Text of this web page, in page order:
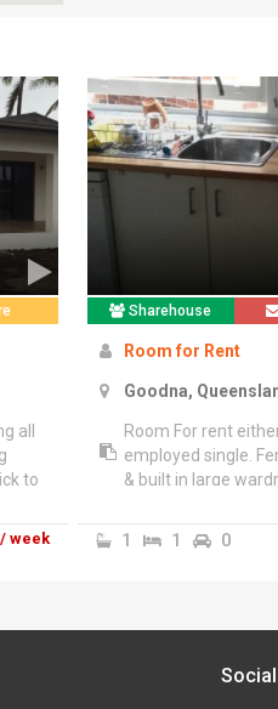
all
to
week
Sharehouse
Room for Rent
Goodna,
Room For rent
employed single.
& built in large
with couple,
an inside cat. Pool,
1 1 0
Social